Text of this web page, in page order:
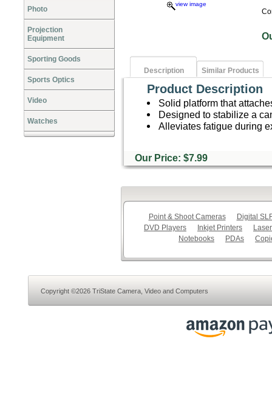
Photo
Projection
Equipment
Sporting Goods
Sports Optics
Video
Watches
view image
Description Similar Products
Product Description
Solid platform that
Designed to stabilize a
Alleviates fatigue during
Our Price: $7.99
Point & Shoot Cameras
Digital
DVD Players
Inkjet Printers
Notebooks
PDAs
Copyright ©2026 TriState Camera, Video and Computers